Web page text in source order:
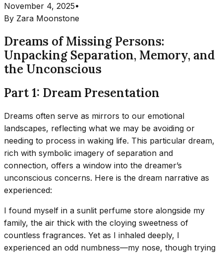
November 4, 2025•
By Zara Moonstone
Dreams of Missing Persons:
Unpacking Separation, Memory, and
the Unconscious
Part 1: Dream Presentation
Dreams often serve as mirrors to our emotional
landscapes, reflecting what we may be avoiding or
needing to process in waking life. This particular dream,
rich with symbolic imagery of separation and
connection, offers a window into the dreamer’s
unconscious concerns. Here is the dream narrative as
experienced:
I found myself in a sunlit perfume store alongside my
family, the air thick with the cloying sweetness of
countless fragrances. Yet as I inhaled deeply, I
experienced an odd numbness—my nose, though trying